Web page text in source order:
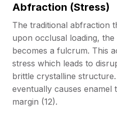
Abfraction (Stress)
The traditional abfraction
upon occlusal loading,
becomes a fulcrum. This
stress which leads to
brittle crystalline structure.
eventually causes
margin (12).